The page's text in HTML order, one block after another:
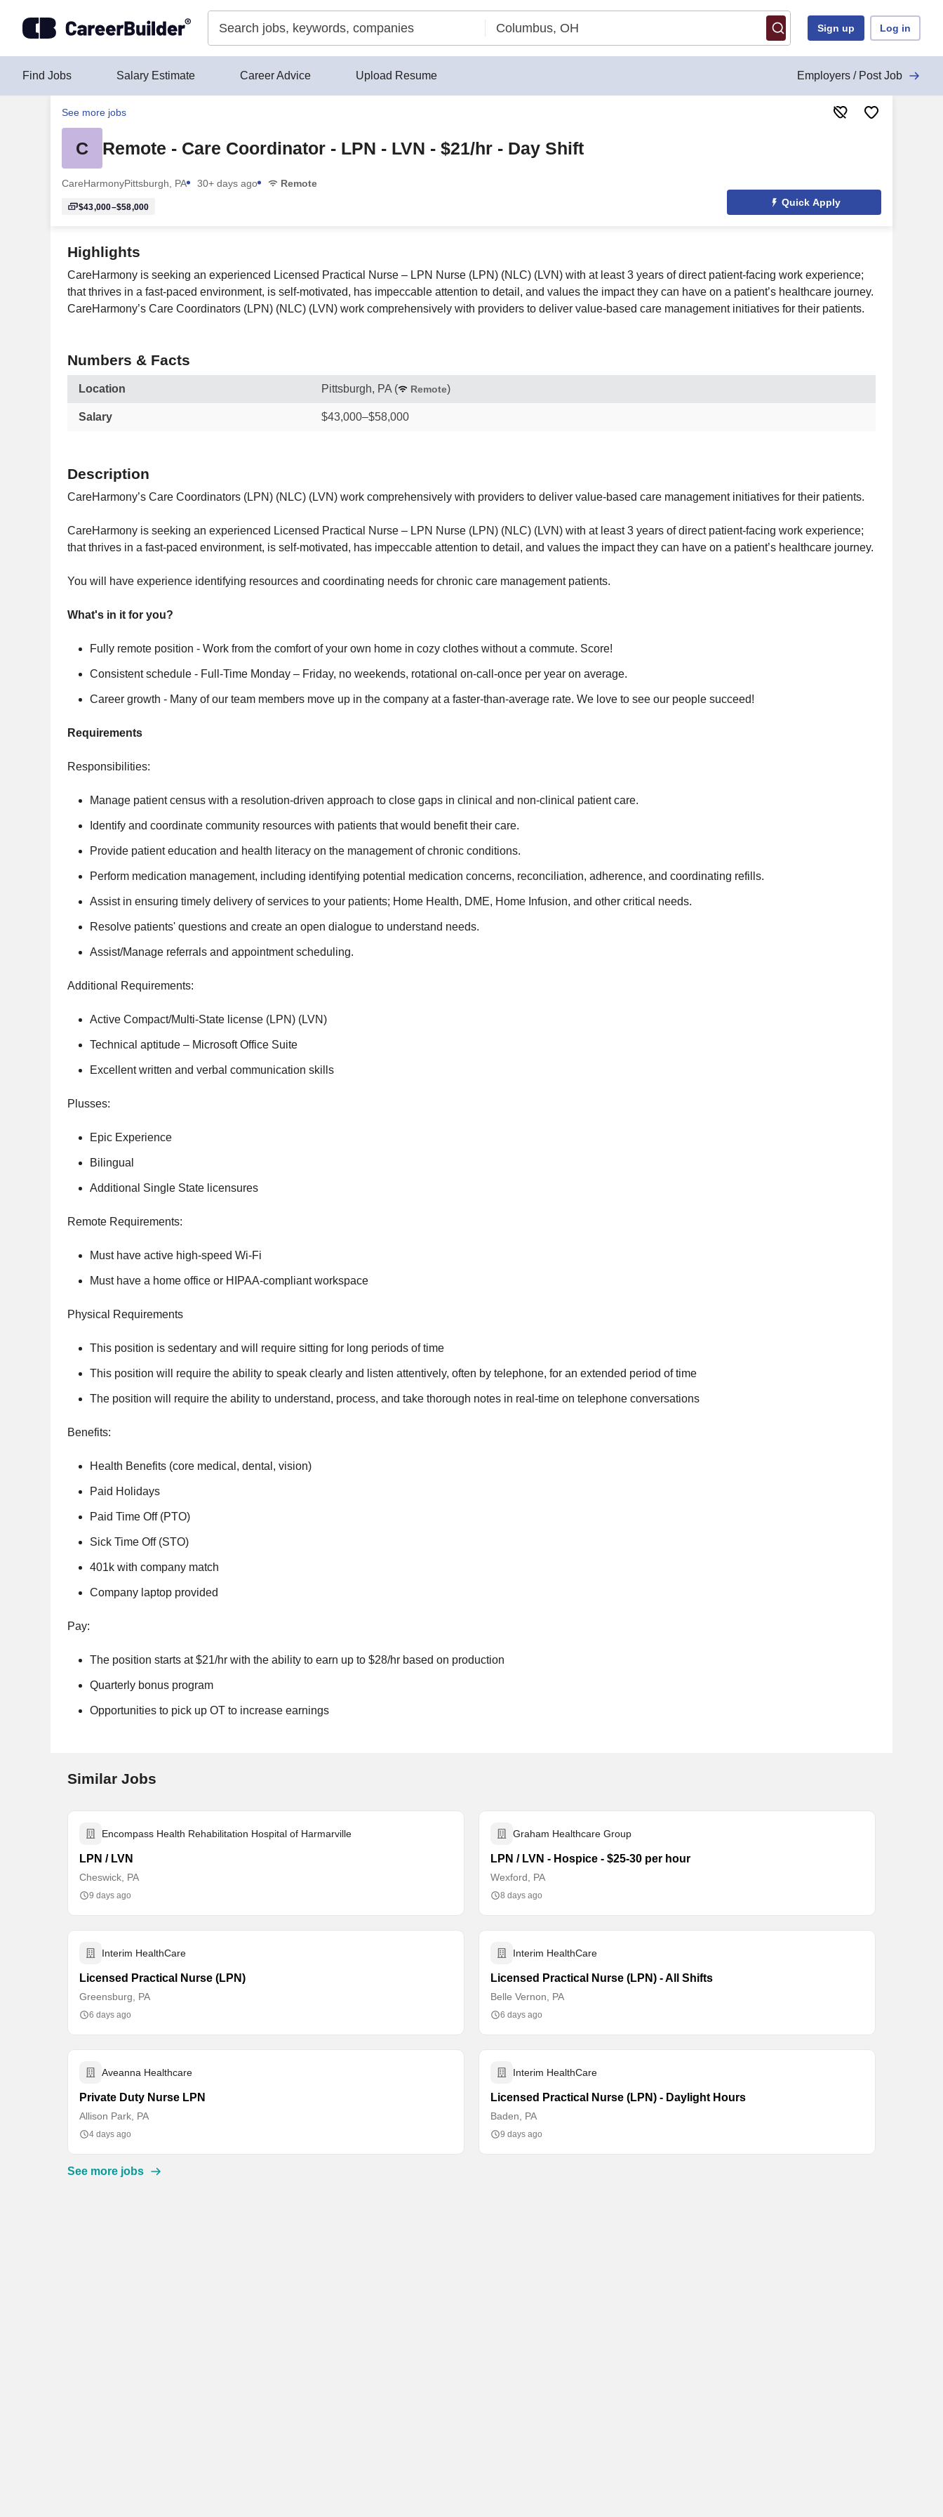
Sign up Log in
Find Jobs Salary Estimate Career Advice Upload Resume Employers / Post Job
See more jobs
C Remote - Care Coordinator - LPN - LVN - $21/hr - Day Shift
CareHarmonyPittsburgh, PA 30+ days ago Remote
$43,000–$58,000 Quick Apply
Highlights
CareHarmony is seeking an experienced Licensed Practical Nurse – LPN Nurse (LPN) (NLC) (LVN) with at least 3 years of direct patient-facing work experience;
that thrives in a fast-paced environment, is self-motivated, has impeccable attention to detail, and values the impact they can have on a patient’s healthcare journey.
CareHarmony’s Care Coordinators (LPN) (NLC) (LVN) work comprehensively with providers to deliver value-based care management initiatives for their patients.
Numbers & Facts
Location Pittsburgh, PA ( Remote)
Salary $43,000–$58,000
Description
CareHarmony’s Care Coordinators (LPN) (NLC) (LVN) work comprehensively with providers to deliver value-based care management initiatives for their patients.
CareHarmony is seeking an experienced Licensed Practical Nurse – LPN Nurse (LPN) (NLC) (LVN) with at least 3 years of direct patient-facing work experience;
that thrives in a fast-paced environment, is self-motivated, has impeccable attention to detail, and values the impact they can have on a patient’s healthcare journey.
You will have experience identifying resources and coordinating needs for chronic care management patients.
What's in it for you?
Fully remote position - Work from the comfort of your own home in cozy clothes without a commute. Score!
Consistent schedule - Full-Time Monday – Friday, no weekends, rotational on-call-once per year on average.
Career growth - Many of our team members move up in the company at a faster-than-average rate. We love to see our people succeed!
Requirements
Responsibilities:
Manage patient census with a resolution-driven approach to close gaps in clinical and non-clinical patient care.
Identify and coordinate community resources with patients that would benefit their care.
Provide patient education and health literacy on the management of chronic conditions.
Perform medication management, including identifying potential medication concerns, reconciliation, adherence, and coordinating refills.
Assist in ensuring timely delivery of services to your patients; Home Health, DME, Home Infusion, and other critical needs.
Resolve patients' questions and create an open dialogue to understand needs.
Assist/Manage referrals and appointment scheduling.
Additional Requirements:
Active Compact/Multi-State license (LPN) (LVN)
Technical aptitude – Microsoft Office Suite
Excellent written and verbal communication skills
Plusses:
Epic Experience
Bilingual
Additional Single State licensures
Remote Requirements:
Must have active high-speed Wi-Fi
Must have a home office or HIPAA-compliant workspace
Physical Requirements
This position is sedentary and will require sitting for long periods of time
This position will require the ability to speak clearly and listen attentively, often by telephone, for an extended period of time
The position will require the ability to understand, process, and take thorough notes in real-time on telephone conversations
Benefits:
Health Benefits (core medical, dental, vision)
Paid Holidays
Paid Time Off (PTO)
Sick Time Off (STO)
401k with company match
Company laptop provided
Pay:
The position starts at $21/hr with the ability to earn up to $28/hr based on production
Quarterly bonus program
Opportunities to pick up OT to increase earnings
Similar Jobs
Encompass Health Rehabilitation Hospital of Harmarville
LPN / LVN
Cheswick, PA
9 days ago
Graham Healthcare Group
LPN / LVN - Hospice - $25-30 per hour
Wexford, PA
8 days ago
Interim HealthCare
Licensed Practical Nurse (LPN)
Greensburg, PA
6 days ago
Interim HealthCare
Licensed Practical Nurse (LPN) - All Shifts
Belle Vernon, PA
6 days ago
Aveanna Healthcare
Private Duty Nurse LPN
Allison Park, PA
4 days ago
Interim HealthCare
Licensed Practical Nurse (LPN) - Daylight Hours
Baden, PA
9 days ago
See more jobs